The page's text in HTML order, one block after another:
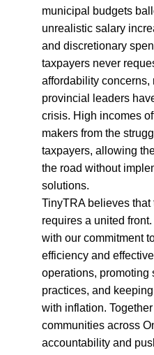
municipal budgets
unrealistic salary
and discretionary
taxpayers never
affordability concerns,
provincial leaders
crisis. High incomes
makers from the
taxpayers, allowing
the road without
solutions.
TinyTRA believes
requires a united
with our commitment
efficiency and
operations, promoting
practices, and
with inflation.
communities across
accountability and